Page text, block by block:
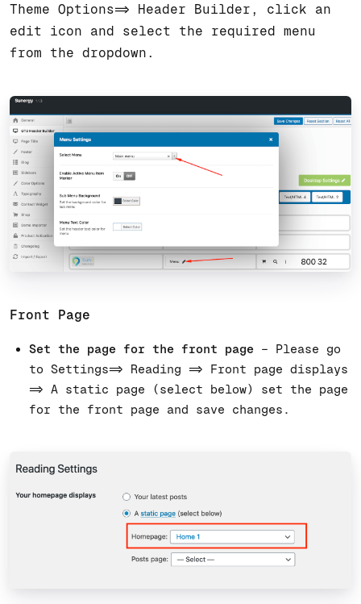
Theme Options=> Header Builder, click an
edit icon and select the required menu
from the dropdown.
Front Page
Set the page for the front page – Please go
to Settings=> Reading => Front page displays
=> A static page (select below) set the page
for the front page and save changes.